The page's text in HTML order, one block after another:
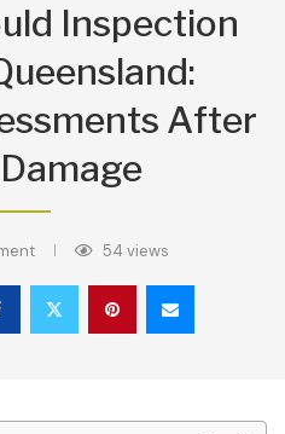
Inspection
After
54 views